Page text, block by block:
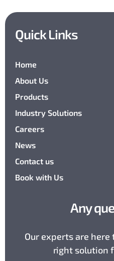
Quick Links
Home
About Us
Products
Industry Solutions
Careers
News
Contact us
Book with Us
Any
Our experts are here
right solution